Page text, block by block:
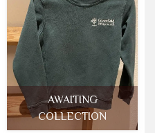
AWAITING
COLLECTION